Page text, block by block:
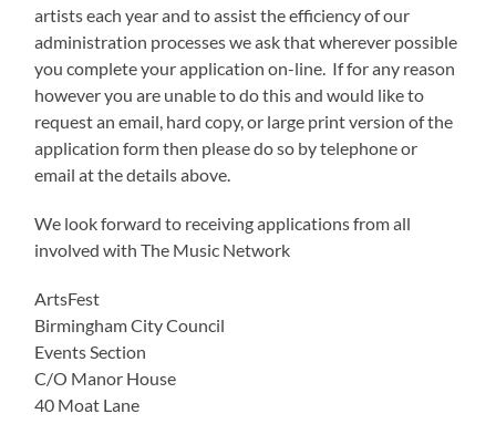
artists each year and to assist the efficiency of our
administration processes we ask that wherever possible
you complete your application on-line. If for any reason
however you are unable to do this and would like to
request an email, hard copy, or large print version of the
application form then please do so by telephone or
email at the details above.
We look forward to receiving applications from all
involved with The Music Network
ArtsFest
Birmingham City Council
Events Section
C/O Manor House
40 Moat Lane